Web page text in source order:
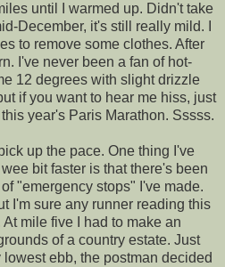
until I warmed up. Didn't take
December, it's still really mild. I
to remove some clothes. After
I've never been a fan of hot-
12 degrees with slight drizzle
if you want to hear me hiss, just
year's Paris Marathon. Sssss.
up the pace. One thing I've
bit faster is that there's been
"emergency stops" I've made.
I'm sure any runner reading this
mile five I had to make an
of a country estate. Just
ebb, the postman decided